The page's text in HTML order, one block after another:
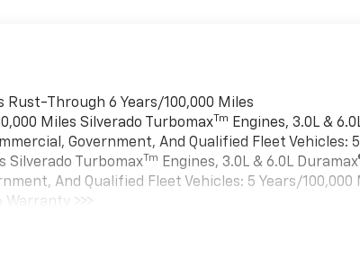
Rust-Through 6 Years/100,000 Miles
Miles Silverado TurbomaxTm
Engines, 3.0L &
Government, And Qualified Fleet Vehicles:
Silverado TurbomaxTm Engines, 3.0L & 6.0L
And Qualified Fleet Vehicles: 5 Years/100,000
>>>
12,000 Miles